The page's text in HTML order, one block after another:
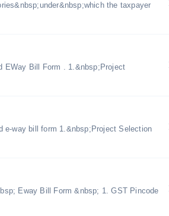
the taxpayer
EWay Bill Form . 1.&nbsp;Project
e-way bill form 1.&nbsp;Project Selection
Eway Bill Form &nbsp; 1. GST Pincode